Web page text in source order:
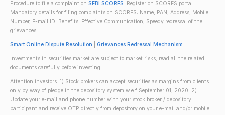
Procedure to file a complaint on SEBI SCORES: Register on SCORES portal.
Mandatory details for filing complaints on SCORES: Name, PAN, Address, Mobile
Number, E-mail ID. Benefits: Effective Communication, Speedy redressal of the
grievances
Smart Online Dispute Resolution Grievances Redressal Mechanism
Investments in securities market are subject to market risks; read all the related
documents carefully before investing.
Attention investors: 1) Stock brokers can accept securities as margins from clients
only by way of pledge in the depository system w.e.f September 01, 2020. 2)
Update your e-mail and phone number with your stock broker / depository
participant and receive OTP directly from depository on your e-mail and/or mobile